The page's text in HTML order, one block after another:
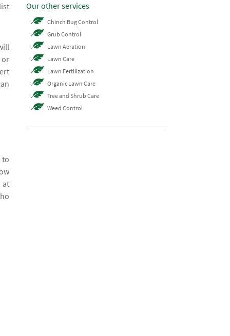
or
at
Our other services
Chinch Bug Control
Grub Control
Lawn Aeration
Lawn Care
Lawn Fertilization
Organic Lawn Care
Tree and Shrub Care
Weed Control